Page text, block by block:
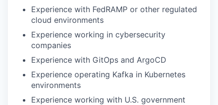
Experience with FedRAMP or other regulated
cloud environments
Experience working in cybersecurity
companies
Experience with GitOps and ArgoCD
Experience operating Kafka in Kubernetes
environments
Experience working with U.S. government